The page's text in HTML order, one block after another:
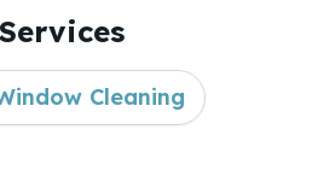
Cleaning